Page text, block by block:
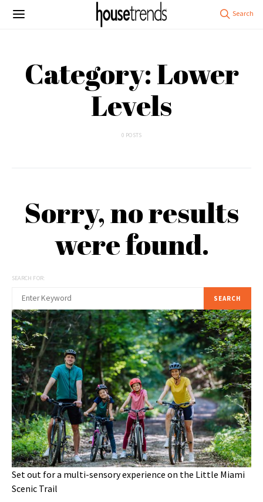
Category: Lower
Levels
0 POSTS
Sorry, no results
were found.
SEARCH FOR:
SEARCH
Set out for a multi-sensory experience on the Little Miami
Scenic Trail